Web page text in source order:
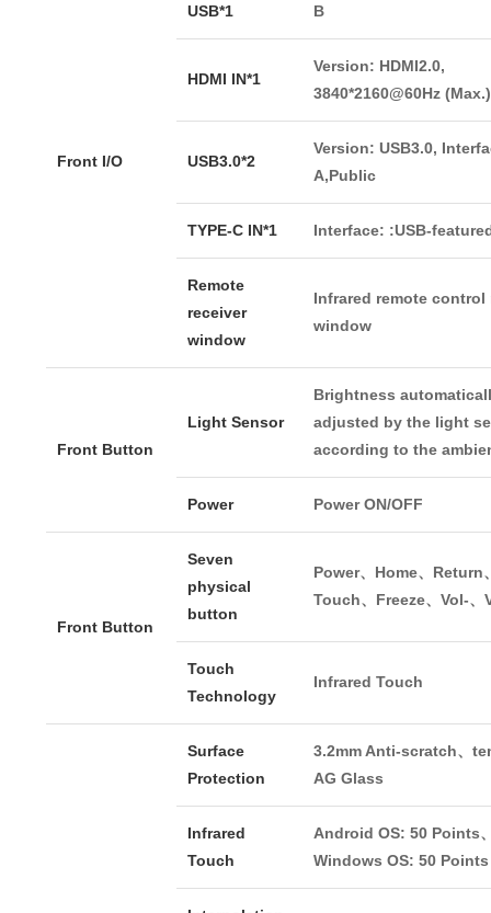
Front I/O
USB*1
B
HDMI IN*1
Version: HDMI2.0,
3840*2160@60Hz (Max.)
USB3.0*2
Version: USB3.0,
A,Public
TYPE-C IN*1 Interface: :USB-
Remote
receiver
window
Infrared remote control
window
Front Button
Light Sensor
Brightness
adjusted by the light
according to the
Power Power ON/OFF
Front Button
Seven
physical
button
Power、Home、Return
Touch、Freeze、Vol-、
Touch
Technology
Infrared Touch
Surface
Protection
3.2mm Anti-scratch、
AG Glass
Infrared
Touch
Android OS: 50 Points
Windows OS: 50 Points